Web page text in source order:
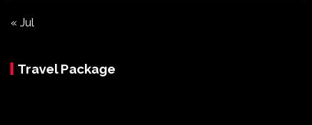
« Jul
Travel Package